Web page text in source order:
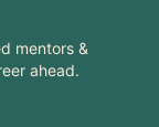
mentors &
ahead.